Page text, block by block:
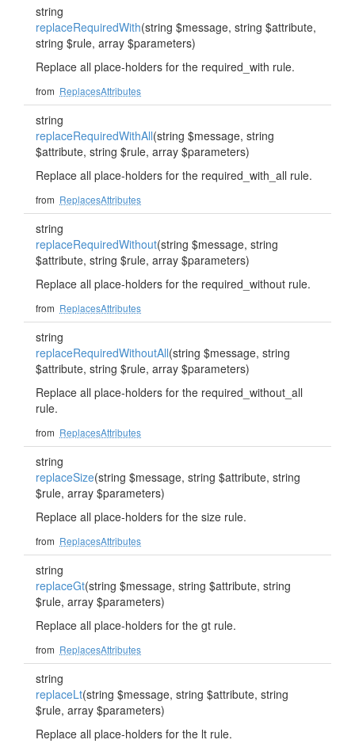
string
replaceRequiredWith(string $message, string $attribute,
string $rule, array $parameters)
Replace all place-holders for the required_with rule.
from ReplacesAttributes
string
replaceRequiredWithAll(string $message, string
$attribute, string $rule, array $parameters)
Replace all place-holders for the required_with_all rule.
from ReplacesAttributes
string
replaceRequiredWithout(string $message, string
$attribute, string $rule, array $parameters)
Replace all place-holders for the required_without rule.
from ReplacesAttributes
string
replaceRequiredWithoutAll(string $message, string
$attribute, string $rule, array $parameters)
Replace all place-holders for the required_without_all
rule.
from ReplacesAttributes
string
replaceSize(string $message, string $attribute, string
$rule, array $parameters)
Replace all place-holders for the size rule.
from ReplacesAttributes
string
replaceGt(string $message, string $attribute, string
$rule, array $parameters)
Replace all place-holders for the gt rule.
from ReplacesAttributes
string
replaceLt(string $message, string $attribute, string
$rule, array $parameters)
Replace all place-holders for the lt rule.